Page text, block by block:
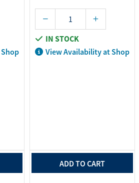
IN STOCK
View Availability at Shop
ADD TO CART